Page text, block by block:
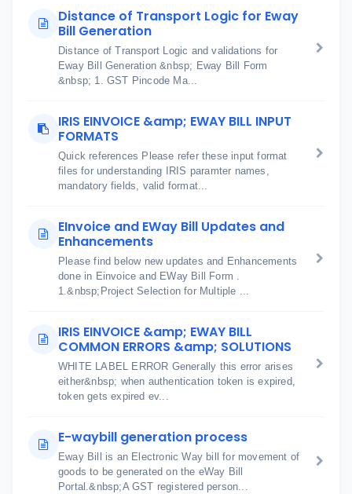
Distance of Transport Logic for Eway
Bill Generation
Distance of Transport Logic and validations for
Eway Bill Generation &nbsp; Eway Bill Form
&nbsp; 1. GST Pincode Ma...
IRIS EINVOICE &amp; EWAY BILL INPUT
FORMATS
Quick references Please refer these input format
files for understanding IRIS paramter names,
mandatory fields, valid format...
EInvoice and EWay Bill Updates and
Enhancements
Please find below new updates and Enhancements
done in Einvoice and EWay Bill Form .
1.&nbsp;Project Selection for Multiple ...
IRIS EINVOICE &amp; EWAY BILL
COMMON ERRORS &amp; SOLUTIONS
WHITE LABEL ERROR Generally this error arises
either&nbsp; when authentication token is expired,
token gets expired ev...
E-waybill generation process
Eway Bill is an Electronic Way bill for movement of
goods to be generated on the eWay Bill
Portal.&nbsp;A GST registered person...